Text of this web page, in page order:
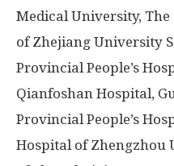
Medical University,
of Zhejiang University
Provincial People’s
Qianfoshan Hospital,
Provincial People’s
Hospital ofZhengzhou